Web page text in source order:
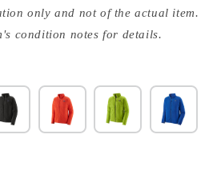
only and not of the actual item.
condition notes for details.